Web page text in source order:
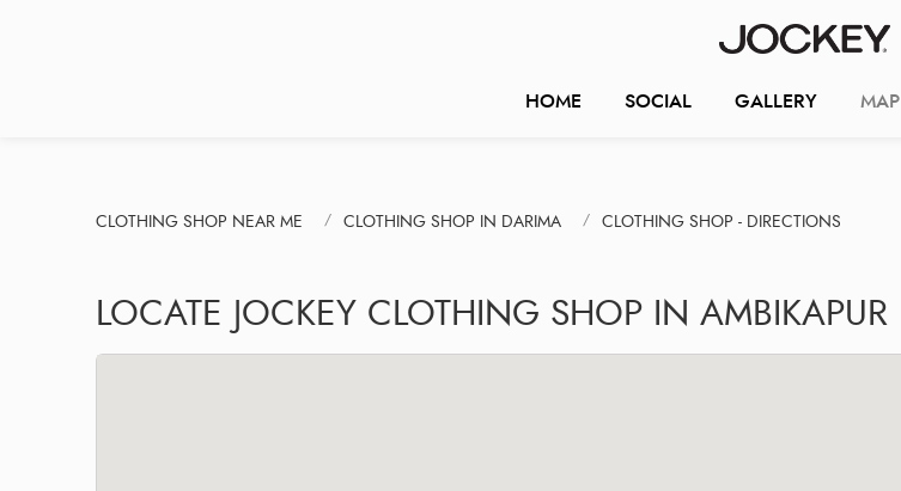
HOME SOCIAL GALLERY MAP
CLOTHING SHOP NEAR ME CLOTHING SHOP IN DARIMA CLOTHING SHOP - DIRECTIONS
LOCATE JOCKEY CLOTHING SHOP IN AMBIKAPUR